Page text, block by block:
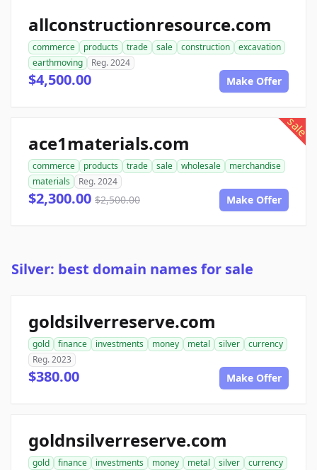
allconstructionresource.com
commerce products trade sale construction
excavation
earthmoving
Reg. 2024
$4,500.00 Make Offer
sale
ace1materials.com
commerce products trade sale wholesale
merchandise
materials
Reg. 2024
$2,300.00 $2,500.00 Make Offer
Silver: best domain names for sale
goldsilverreserve.com
gold finance investments money metal silver
currency
Reg. 2023
$380.00 Make Offer
goldnsilverreserve.com
gold finance investments money metal silver
currency